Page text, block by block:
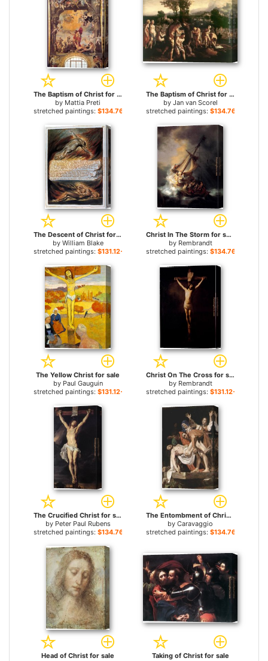
The Baptism of Christ for sale
by Mattia Preti
stretched paintings: $134.76+
The Baptism of Christ for sale
by Jan van Scorel
stretched paintings: $134.76+
The Descent of Christ for sale
by William Blake
stretched paintings: $131.12+
Christ In The Storm for sale
by Rembrandt
stretched paintings: $134.76+
The Yellow Christ for sale
by Paul Gauguin
stretched paintings: $131.12+
Christ On The Cross for sale
by Rembrandt
stretched paintings: $131.12+
The Crucified Christ for sale
by Peter Paul Rubens
stretched paintings: $134.76+
The Entombment of Christ for sale
by Caravaggio
stretched paintings: $134.76+
Head of Christ for sale
Taking of Christ for sale